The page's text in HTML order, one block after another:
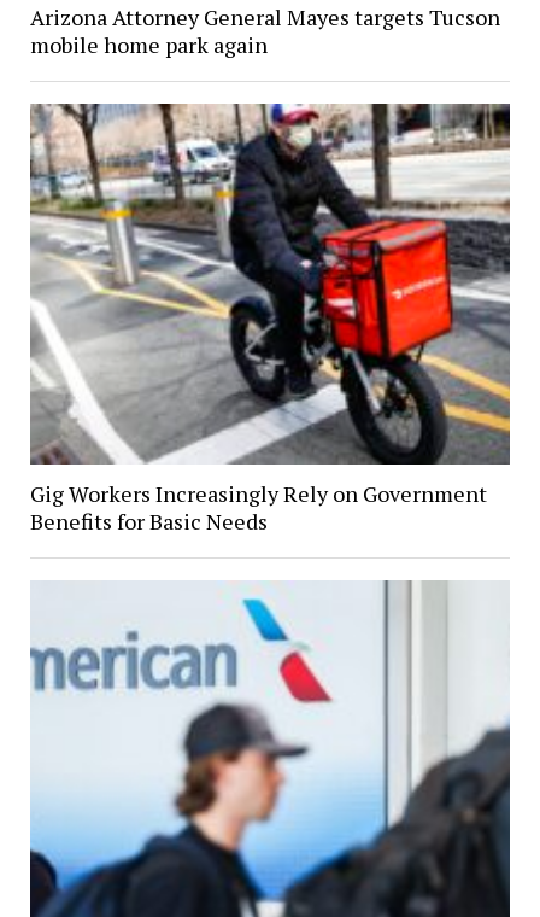
Arizona Attorney General Mayes targets Tucson
mobile home park again
Gig Workers Increasingly Rely on Government
Benefits for Basic Needs